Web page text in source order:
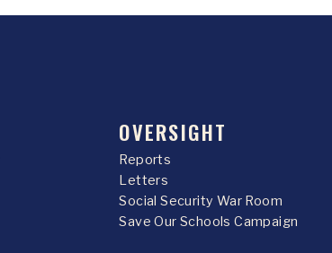
OVERSIGHT
Reports
Letters
Social Security War Room
Save Our Schools Campaign